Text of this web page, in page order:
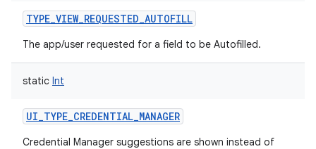
TYPE_VIEW_REQUESTED_AUTOFILL
The app/user requested for a field to be Autofilled.
static Int
UI_TYPE_CREDENTIAL_MANAGER
Credential Manager suggestions are shown instead of